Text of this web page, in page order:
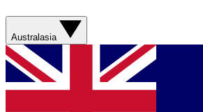
Australasia